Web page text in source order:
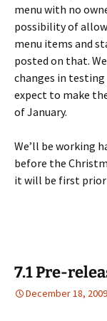
menu with no
possibility of
menu items and
posted on that.
changes in testing
expect to make
of January.
We’ll be working
before the
it will be first
7.1 Pre-
December 18, 2009